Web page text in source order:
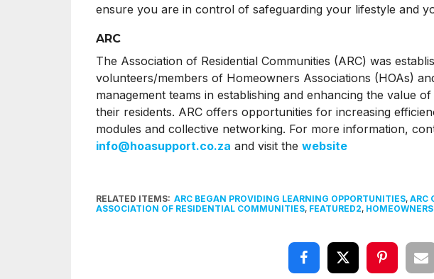
ensure you are in control of safeguarding your lifestyle and
ARC
The Association of Residential Communities (ARC) was
volunteers/members of Homeowners Associations (HOAs)
management teams in establishing and enhancing the value
their residents. ARC offers opportunities for increasing
modules and collective networking. For more information,
info@hoasupport.co.za and visit the website
RELATED ITEMS: ARC BEGAN PROVIDING LEARNING OPPORTUNITIES, ARC
ASSOCIATION OF RESIDENTIAL COMMUNITIES, FEATURED2,